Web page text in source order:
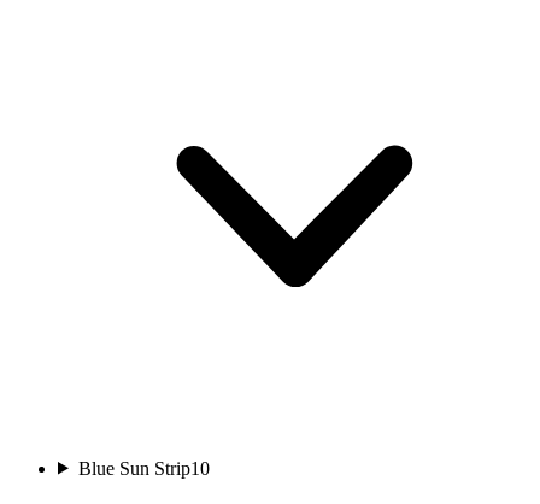
Blue Sun Strip10